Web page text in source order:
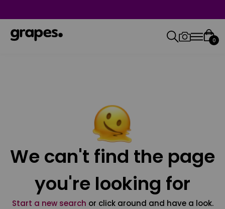
0
We can't find the page
you're looking for
Start a new search or click around and have a look.